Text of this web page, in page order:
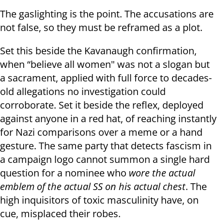
The gaslighting is the point. The accusations are
not false, so they must be reframed as a plot.
Set this beside the Kavanaugh confirmation,
when “believe all women" was not a slogan but
a sacrament, applied with full force to decades-
old allegations no investigation could
corroborate. Set it beside the reflex, deployed
against anyone in a red hat, of reaching instantly
for Nazi comparisons over a meme or a hand
gesture. The same party that detects fascism in
a campaign logo cannot summon a single hard
question for a nominee who wore the actual
emblem of the actual SS on his actual chest. The
high inquisitors of toxic masculinity have, on
cue, misplaced their robes.